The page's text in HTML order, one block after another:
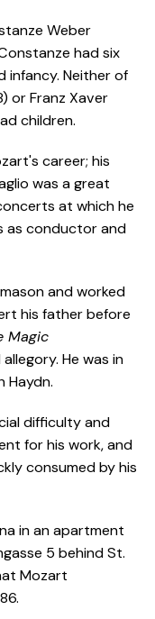
Weber
had six
infancy. Neither of
or Franz Xaver
children.
career; his
was a great
at which he
as conductor and
and worked
his father before
Magic
He was in
Haydn.
difficulty and
for his work, and
consumed by his
in an apartment
5 behind St.
Mozart